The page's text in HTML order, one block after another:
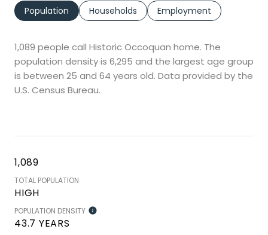
Population Households Employment
1,089 people call Historic Occoquan home. The
population density is 6,295 and the largest age group
is between 25 and 64 years old. Data provided by the
U.S. Census Bureau.
1,089
TOTAL POPULATION
HIGH
POPULATION DENSITY
43.7 YEARS